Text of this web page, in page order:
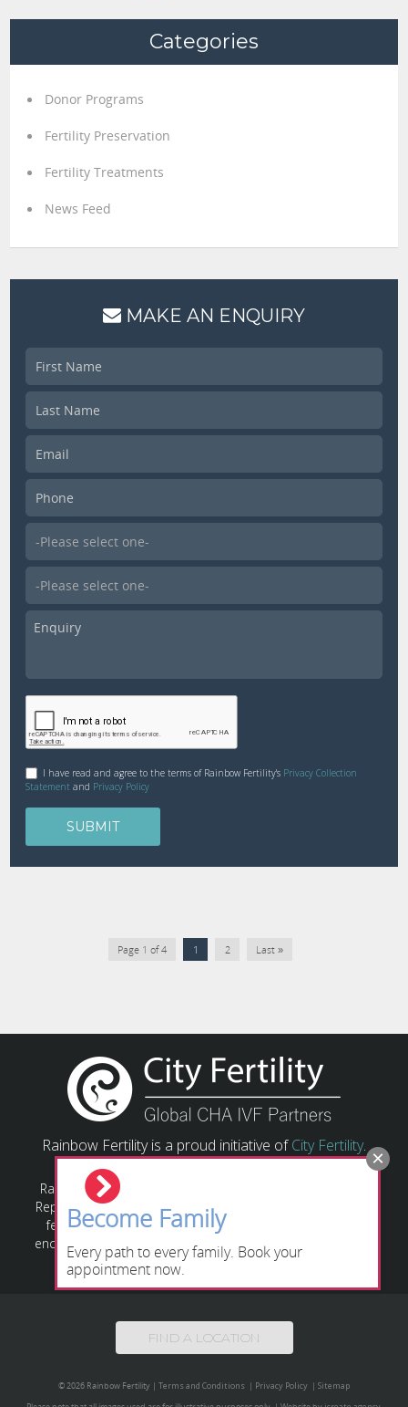
Categories
Donor Programs
Fertility Preservation
Fertility Treatments
News Feed
MAKE AN ENQUIRY
I have read and agree to the terms of Rainbow Fertility's Privacy Collection
Statement and Privacy Policy
Page 1 of 4 1 2 Last »
Rainbow Fertility is a proud initiative ofCity Fertility.
Rainbow Fertility has a responsibility to provide Assisted
Reproductive Technology (ART) based on relevant state or
federal laws and guidelines. All individuals/couples are
encouraged to obtain their own legal advice regarding the
relevant legislation applying to their circumstances.
FIND A LOCATION
© 2026 Rainbow Fertility | Terms and Conditions | Privacy Policy | Sitemap
Become Family
Every path to every family. Book your
appointment now.